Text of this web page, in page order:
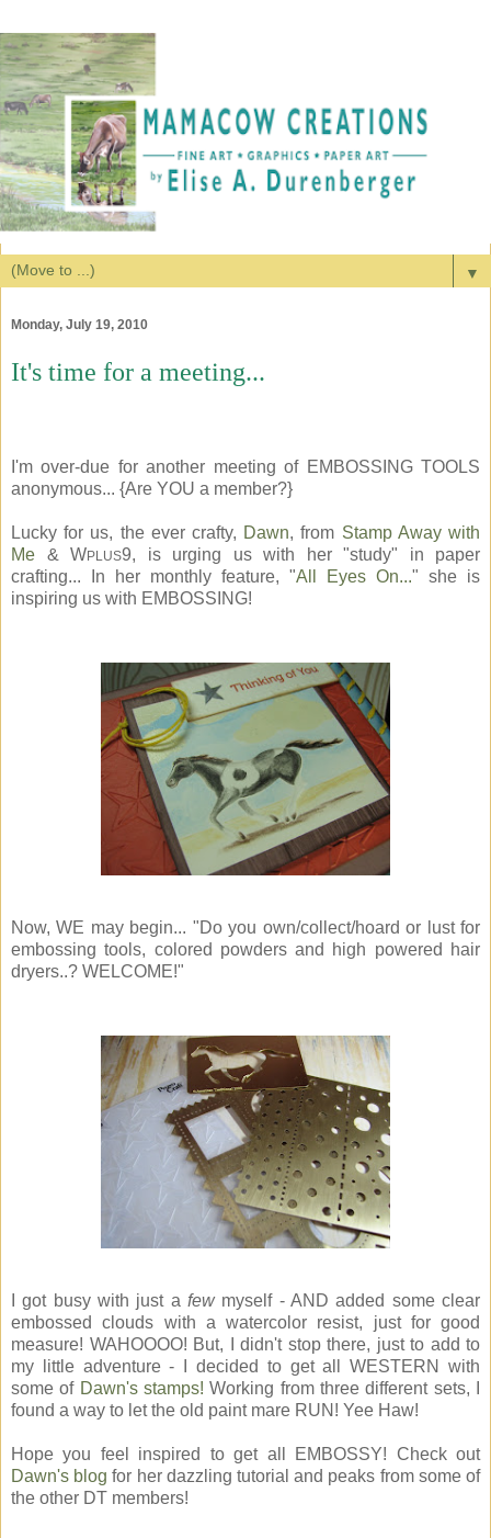
▼
Monday, July 19, 2010
It's time for a meeting...
I'm over-due for another meeting of EMBOSSING TOOLS
anonymous... {Are YOU a member?}
Lucky for us, the ever crafty, Dawn, from Stamp Away with
Me & WPLUS9, is urging us with her "study" in paper
crafting... In her monthly feature, "All Eyes On..." she is
inspiring us with EMBOSSING!
Now, WE may begin... "Do you own/collect/hoard or lust for
embossing tools, colored powders and high powered hair
dryers..? WELCOME!"
I got busy with just a fewmyself - AND added some clear
embossed clouds with a watercolor resist, just for good
measure! WAHOOOO! But, I didn't stop there, just to add to
my little adventure - I decided to get all WESTERN with
some of Dawn's stamps! Working from three different sets, I
found a way to let the old paint mare RUN! Yee Haw!
Hope you feel inspired to get all EMBOSSY! Check out
Dawn's blog for her dazzling tutorial and peaks from some of
the other DT members!